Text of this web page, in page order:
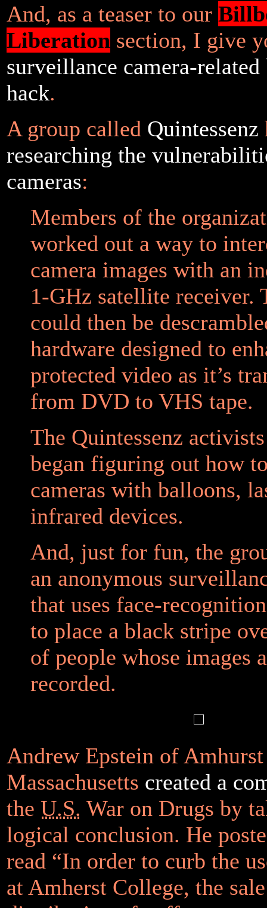
And, as a teaser to our
Liberation section, I give
surveillance camera-
hack.
A group called Quintessenz
researching the
cameras:
Members of the
worked out a way to
camera images with an
1-GHz satellite receiver.
could then be
hardware designed to
protected video as it’s
from DVD to VHS tape.
The Quintessenz
began figuring out how
cameras with balloons,
infrared devices.
And, just for fun, the
an anonymous
that uses face-
to place a black stripe
of people whose images
recorded.
Andrew Epstein of
Massachusetts created a
the U.S. War on Drugs by
logical conclusion. He
read “In order to curb the
at Amherst College, the